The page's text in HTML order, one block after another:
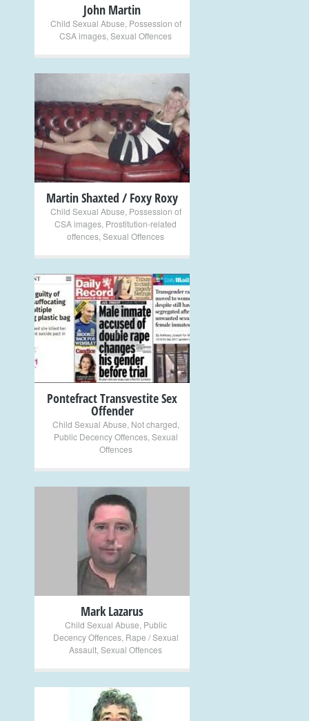
John Martin
Child Sexual Abuse Possession of
CSA images Sexual Offences
+
Martin Shaxted / Foxy Roxy
Child Sexual Abuse Possession of
CSA images Prostitution-related
offences Sexual Offences
+
Pontefract Transvestite Sex
Offender
Child Sexual Abuse Not charged
Public Decency Offences, Sexual
Offences
+
Mark Lazarus
Child Sexual Abuse Public
Decency Offences, Rape / Sexual
Assault Sexual Offences